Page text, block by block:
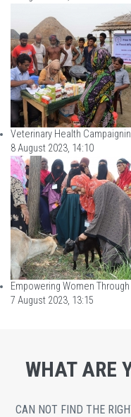
Veterinary Health
8 August 2023, 14:10
Empowering Women
7 August 2023, 13:15
WHAT ARE
CAN NOT FIND THE